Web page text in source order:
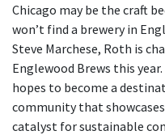
Chicago may be the craft
won’t find a brewery in
Steve Marchese, Roth is
Englewood Brews this
hopes to become a
community that
catalyst for sustainable